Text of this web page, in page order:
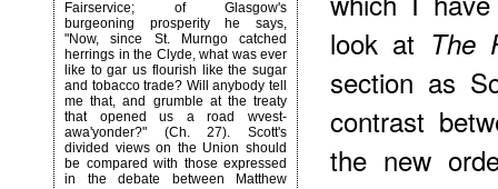
Fairservice; of Glasgow's
burgeoning prosperity he says,
"Now, since St. Murngo catched
herrings in the Clyde, what was ever
like to gar us flourish like the sugar
and tobacco trade? Will anybody tell
me that, and grumble at the treaty
that opened us a road wvest-
awa'yonder?" (Ch. 27). Scott's
divided views on the Union should
be compared with those expressed
in the debate between Matthew
look at The
section as
contrast
the new